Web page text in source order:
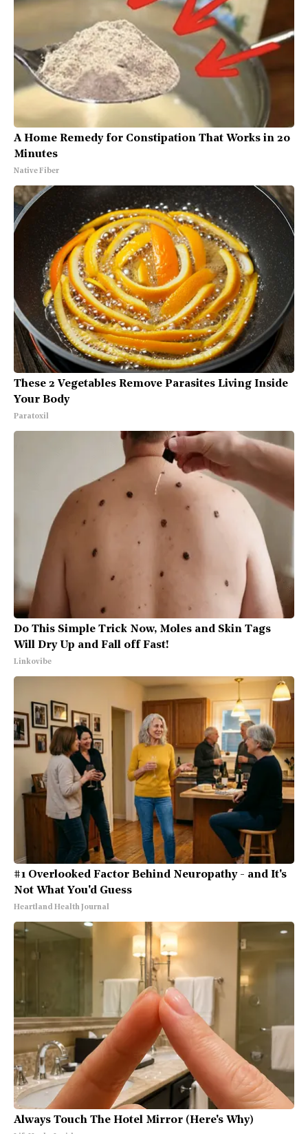
A Home Remedy for Constipation That Works in 20
Minutes
Native Fiber
These 2 Vegetables Remove Parasites Living Inside
Your Body
Paratoxil
Do This Simple Trick Now, Moles and Skin Tags
Will Dry Up and Fall off Fast!
Linkovibe
#1 Overlooked Factor Behind Neuropathy - and It's
Not What You'd Guess
Heartland Health Journal
Always Touch The Hotel Mirror (Here's Why)